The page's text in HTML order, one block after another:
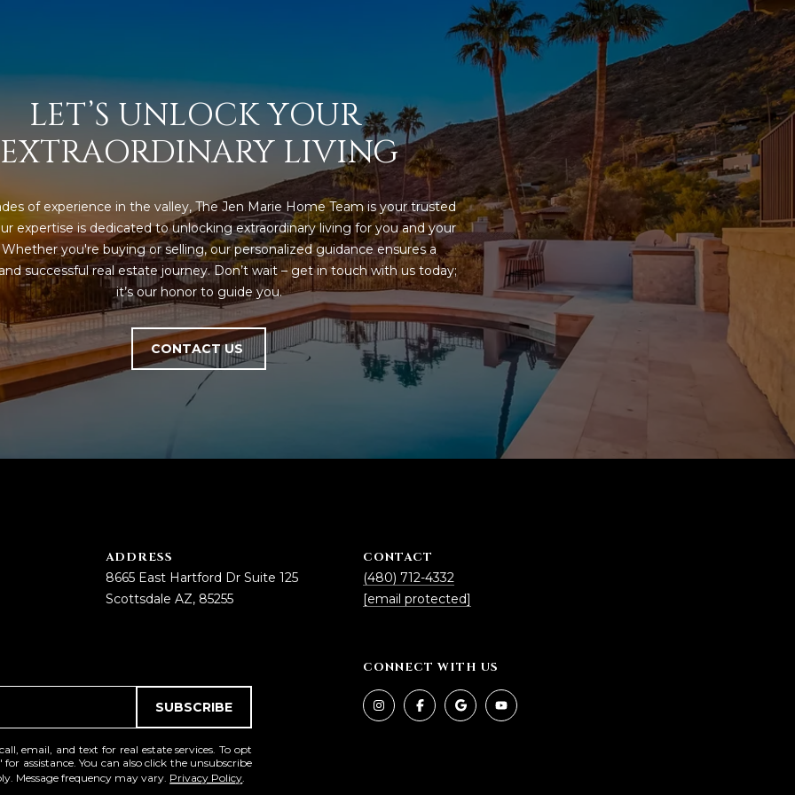
LET’S UNLOCK YOUR
EXTRAORDINARY LIVING
of experience in the valley, The Jen Marie Home Team is your trusted
expertise is dedicated to unlocking extraordinary living for you and your
you're buying or selling, our personalized guidance ensures a
successful real estate journey. Don’t wait – get in touch with us today;
it’s our honor to guide you.
CONTACT US
ADDRESS
8665 East Hartford Dr Suite 125
Scottsdale AZ, 85255
CONTACT
(480) 712-4332
[email protected]
SUBSCRIBE
email, and text for real estate services. To opt
assistance. You can also click the unsubscribe
Message frequency may vary. Privacy Policy.
CONNECT WITH US
by Iconic
Home Team
via call,
email, and
text for real
estate
opt out,
you can
reply 'stop'
at any time
or reply
'help' for
assistance.
You can also
click the
unsubscribe
link in the
emails.
Message
and data
rates may
condition of
SUBMIT